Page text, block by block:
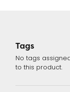
Tags
No tags
to this product.